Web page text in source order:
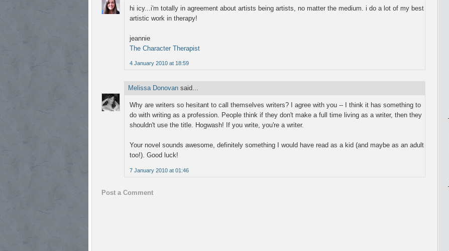
hi icy...i'm totally in agreement about artists being artists, no matter the medium. i do a lot of my best
artistic work in therapy!
jeannie
The Character Therapist
4 January 2010 at 18:59
Melissa Donovan said...
Why are writers so hesitant to call themselves writers? I agree with you -- I think it has something to
do with writing as a profession. People think if they don't make a full time living as a writer, then they
shouldn't use the title. Hogwash! If you write, you're a writer.
Your novel sounds awesome, definitely something I would have read as a kid (and maybe as an adult
too!). Good luck!
7 January 2010 at 01:46
Post a Comment